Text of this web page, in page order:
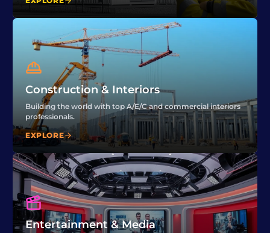
Construction & Interiors
Building the world with top A/E/C and commercial interiors
professionals.
EXPLORE
Entertainment & Media